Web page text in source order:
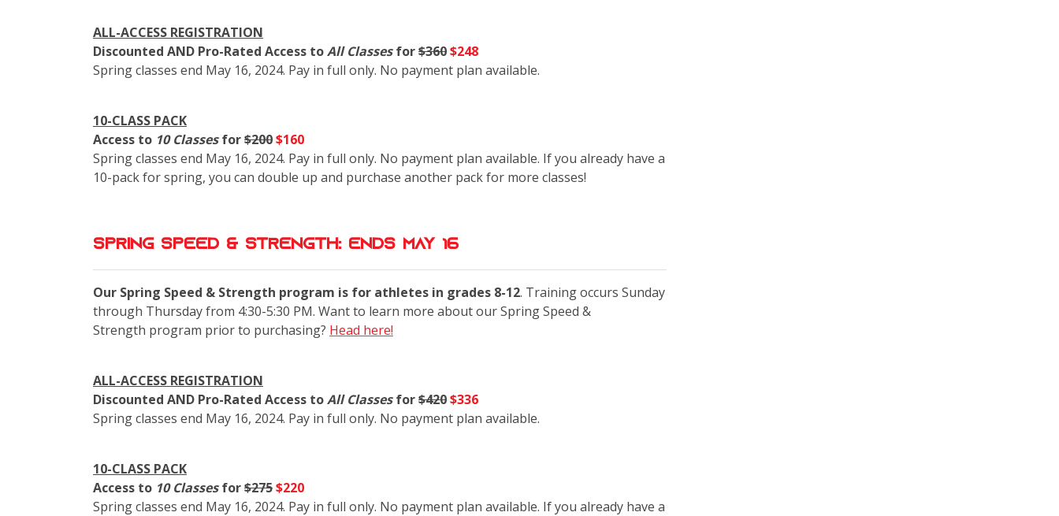
ALL-ACCESS REGISTRATION
Discounted AND Pro-Rated Access toAll Classesfor$360$248
Spring classes end May 16, 2024. Pay in full only. No payment plan available.
10-CLASS PACK
Access to 10 Classesfor$200$160
Spring classes end May 16, 2024. Pay in full only. No payment plan available. If you already have a
10-pack for spring, you can double up and purchase another pack for more classes!
Spring Speed & Strength: Ends May 16
Our Spring Speed & Strength program is for athletes in grades 8-12. Training occurs Sunday
through Thursday from 4:30-5:30 PM. Want to learn more about our Spring Speed &
Strength program prior to purchasing? Head here!
ALL-ACCESS REGISTRATION
Discounted AND Pro-Rated Access toAll Classesfor$420$336
Spring classes end May 16, 2024. Pay in full only. No payment plan available.
10-CLASS PACK
Access to 10 Classesfor$275$220
Spring classes end May 16, 2024. Pay in full only. No payment plan available. If you already have a